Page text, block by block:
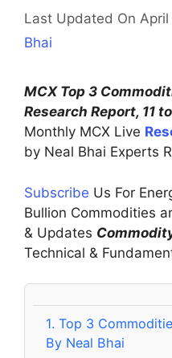
Last Updated On
Bhai
MCX Top 3
Research Report, 11
Monthly MCX Live
by Neal Bhai Experts
Subscribe Us For
Bullion Commodities
& Updates
Technical &
1. Top 3
By Neal Bhai